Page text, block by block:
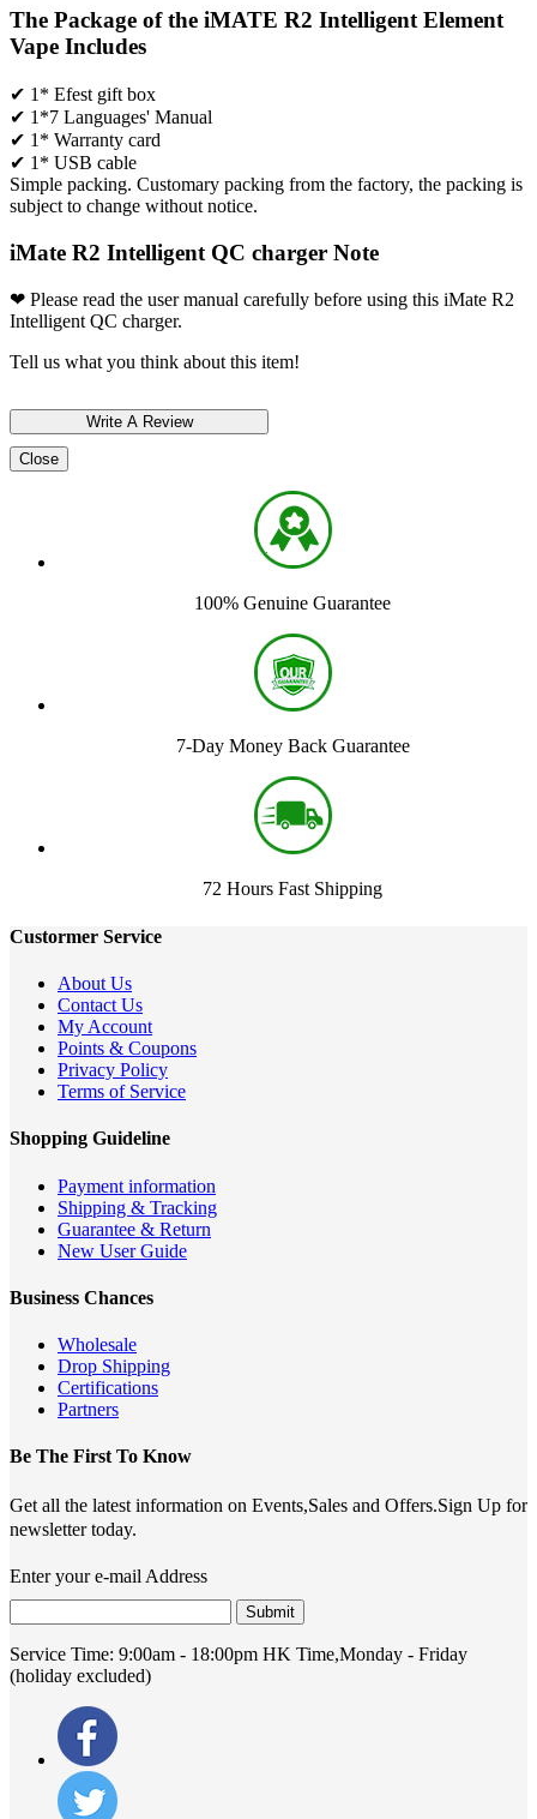
The Package of the iMATE R2 Intelligent Element
Vape Includes
✔ 1* Efest gift box
✔ 1*7 Languages' Manual
✔ 1* Warranty card
✔ 1* USB cable
Simple packing. Customary packing from the factory, the packing is
subject to change without notice.
iMate R2 Intelligent QC charger Note
❤ Please read the user manual carefully before using this iMate R2
Intelligent QC charger.
Tell us what you think about this item!
Close
100% Genuine Guarantee
7-Day Money Back Guarantee
72 Hours Fast Shipping
Custormer Service
About Us
Contact Us
My Account
Points & Coupons
Privacy Policy
Terms of Service
Shopping Guideline
Payment information
Shipping & Tracking
Guarantee & Return
New User Guide
Business Chances
Wholesale
Drop Shipping
Certifications
Partners
Be The First To Know
Get all the latest information on Events,Sales and Offers.Sign Up for
newsletter today.
Enter your e-mail Address
Submit
Service Time: 9:00am - 18:00pm HK Time,Monday - Friday
(holiday excluded)